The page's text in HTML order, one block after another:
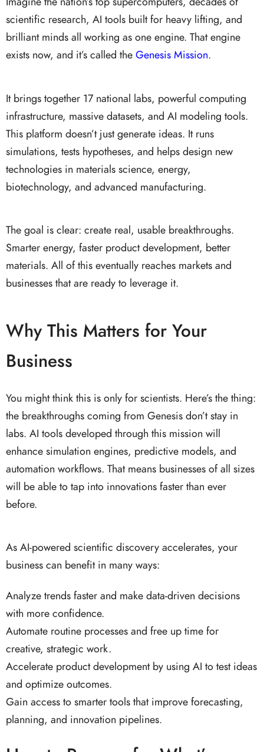
scientific research, AI tools built for heavy lifting, and
brilliant minds all working as one engine. That engine
exists now, and it’s called the Genesis Mission.
It brings together 17 national labs, powerful computing
infrastructure, massive datasets, and AI modeling tools.
This platform doesn’t just generate ideas. It runs
simulations, tests hypotheses, and helps design new
technologies in materials science, energy,
biotechnology, and advanced manufacturing.
The goal is clear: create real, usable breakthroughs.
Smarter energy, faster product development, better
materials. All of this eventually reaches markets and
businesses that are ready to leverage it.
Why This Matters for Your
Business
You might think this is only for scientists. Here’s the thing:
the breakthroughs coming from Genesis don’t stay in
labs. AI tools developed through this mission will
enhance simulation engines, predictive models, and
automation workflows. That means businesses of all sizes
will be able to tap into innovations faster than ever
before.
As AI-powered scientific discovery accelerates, your
business can benefit in many ways:
Analyze trends faster and make data-driven decisions
with more confidence.
Automate routine processes and free up time for
creative, strategic work.
Accelerate product development by using AI to test ideas
and optimize outcomes.
Gain access to smarter tools that improve forecasting,
planning, and innovation pipelines.